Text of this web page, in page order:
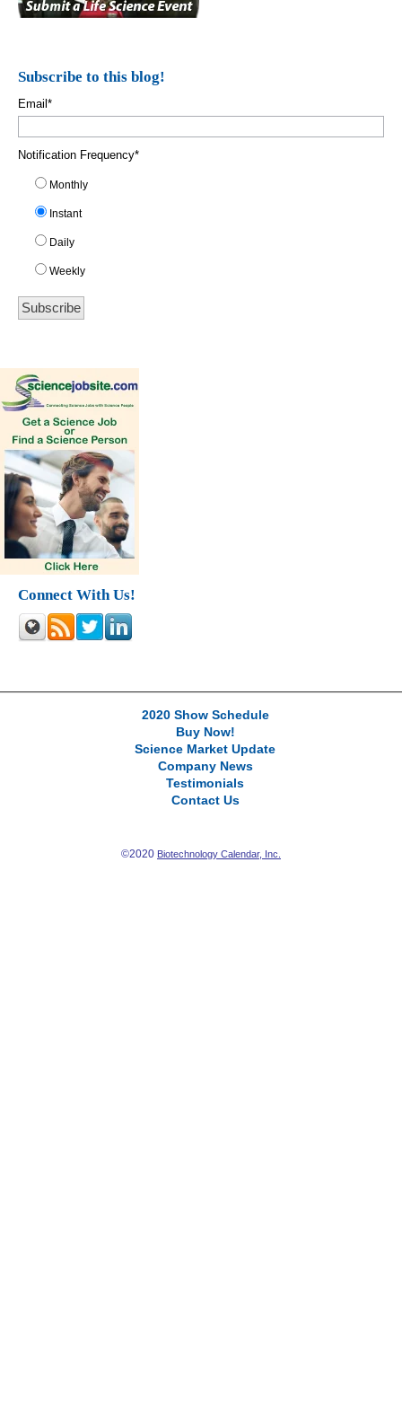
Subscribe to this blog!
Email*
Notification Frequency*
Monthly
Instant
Daily
Weekly
Connect With Us!
2020 Show Schedule
Buy Now!
Science Market Update
Company News
Testimonials
Contact Us
©2020 Biotechnology Calendar, Inc.